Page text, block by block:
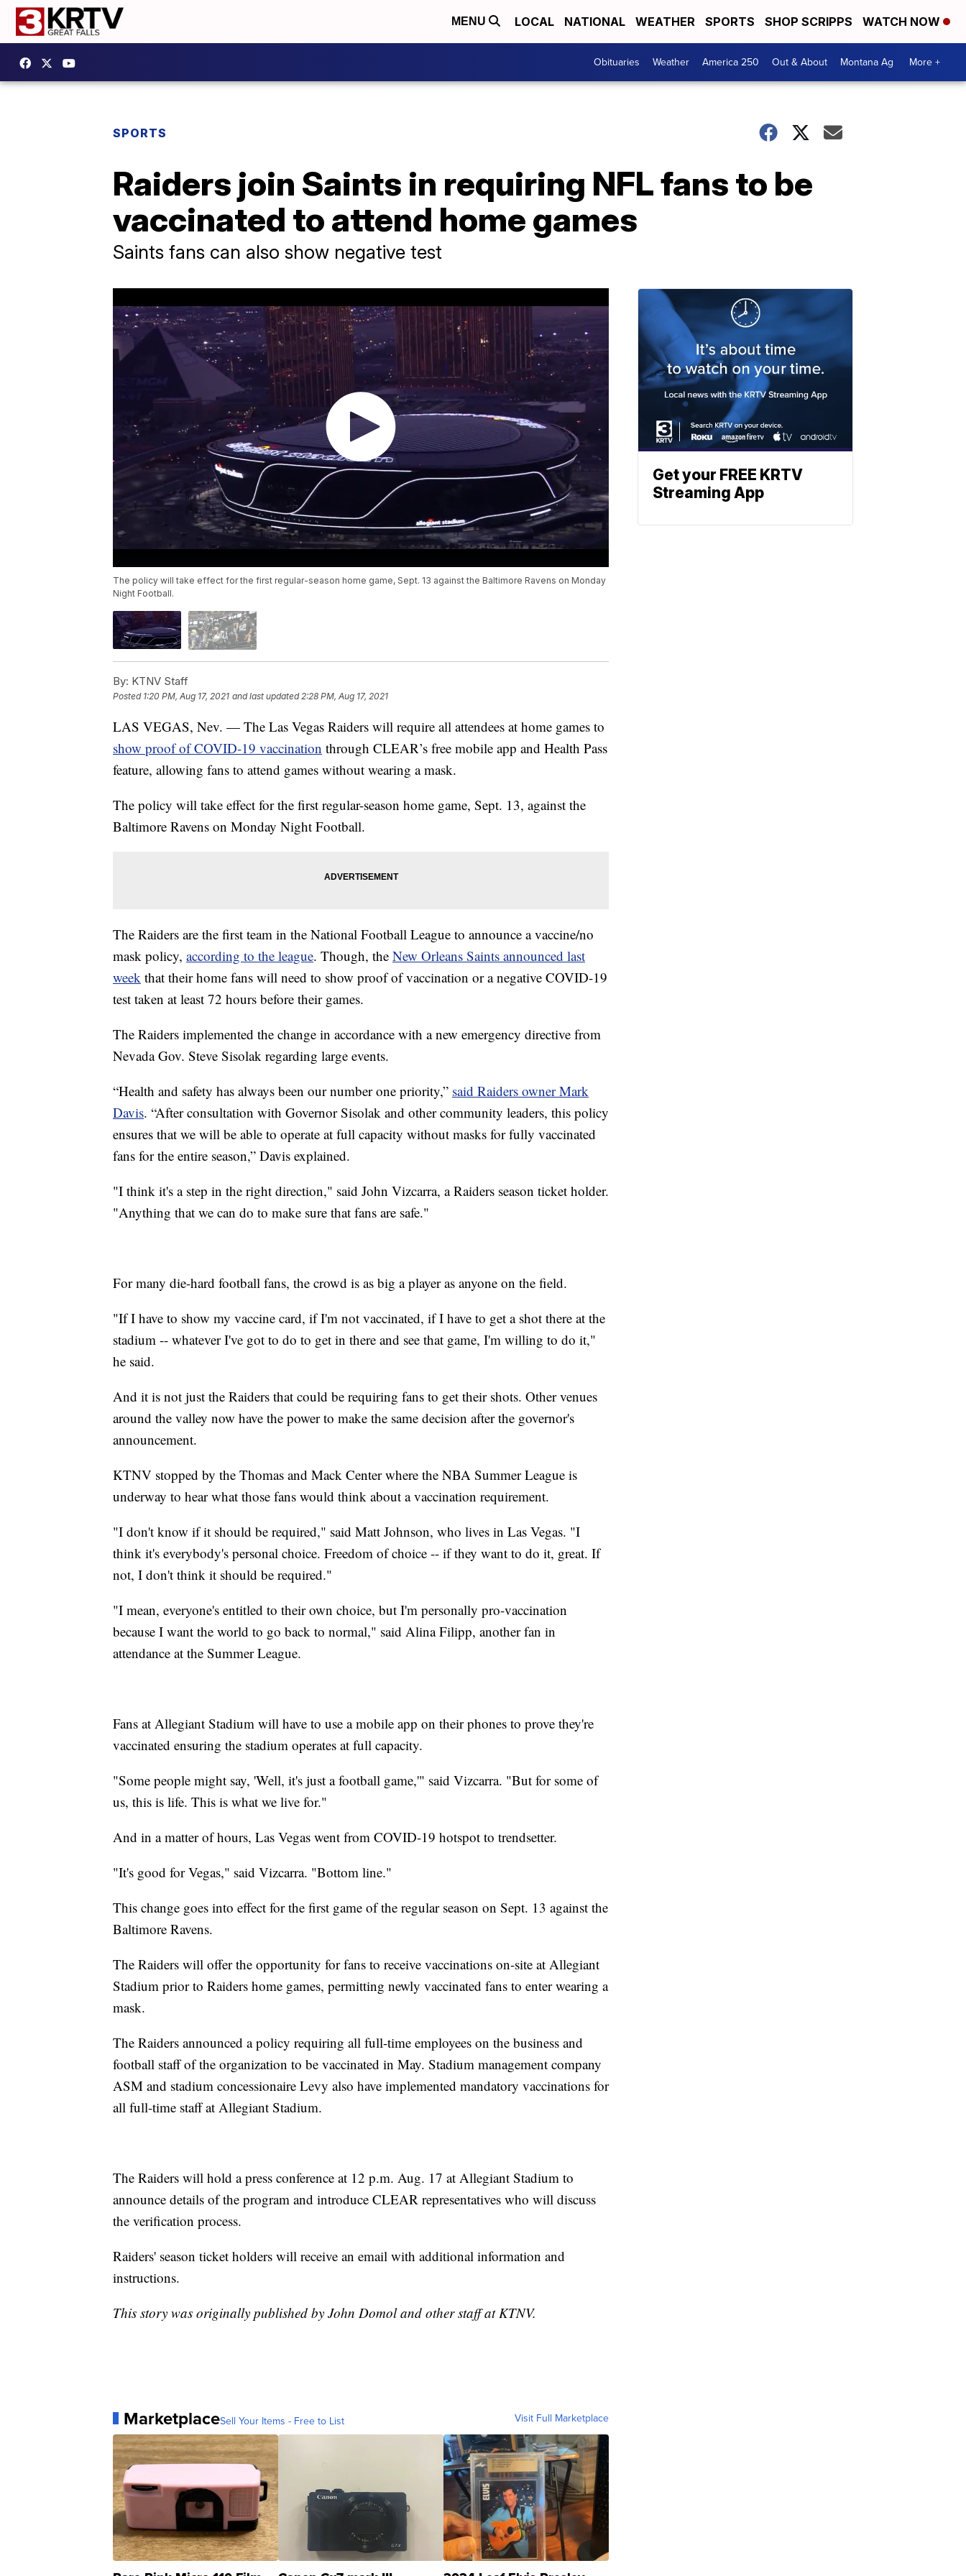
MENU LOCAL NATIONAL WEATHER SPORTS SHOP SCRIPPS WATCH NOW
Obituaries Weather America 250 Out & About Montana Ag More +
SPORTS
Raiders join Saints in requiring NFL fans to be
vaccinated to attend home games
Saints fans can also show negative test
The policy will take effect for the first regular-season home game, Sept. 13 against the Baltimore Ravens on Monday
Night Football.
By: KTNV Staff
Posted 1:20 PM, Aug 17, 2021 and last updated 2:28 PM, Aug 17, 2021
LAS VEGAS, Nev. — The Las Vegas Raiders will require all attendees at home games to
show proof of COVID-19 vaccination through CLEAR’s free mobile app and Health Pass
feature, allowing fans to attend games without wearing a mask.
The policy will take effect for the first regular-season home game, Sept. 13, against the
Baltimore Ravens on Monday Night Football.
The Raiders are the first team in the National Football League to announce a vaccine/no
mask policy, according to the league. Though, the New Orleans Saints announced last
week that their home fans will need to show proof of vaccination or a negative COVID-19
test taken at least 72 hours before their games.
The Raiders implemented the change in accordance with a new emergency directive from
Nevada Gov. Steve Sisolak regarding large events.
“Health and safety has always been our number one priority,” said Raiders owner Mark
Davis. “After consultation with Governor Sisolak and other community leaders, this policy
ensures that we will be able to operate at full capacity without masks for fully vaccinated
fans for the entire season,” Davis explained.
"I think it's a step in the right direction," said John Vizcarra, a Raiders season ticket holder.
"Anything that we can do to make sure that fans are safe."
For many die-hard football fans, the crowd is as big a player as anyone on the field.
"If I have to show my vaccine card, if I'm not vaccinated, if I have to get a shot there at the
stadium -- whatever I've got to do to get in there and see that game, I'm willing to do it,"
he said.
And it is not just the Raiders that could be requiring fans to get their shots. Other venues
around the valley now have the power to make the same decision after the governor's
announcement.
KTNV stopped by the Thomas and Mack Center where the NBA Summer League is
underway to hear what those fans would think about a vaccination requirement.
"I don't know if it should be required," said Matt Johnson, who lives in Las Vegas. "I
think it's everybody's personal choice. Freedom of choice -- if they want to do it, great. If
not, I don't think it should be required."
"I mean, everyone's entitled to their own choice, but I'm personally pro-vaccination
because I want the world to go back to normal," said Alina Filipp, another fan in
attendance at the Summer League.
Fans at Allegiant Stadium will have to use a mobile app on their phones to prove they're
vaccinated ensuring the stadium operates at full capacity.
"Some people might say, 'Well, it's just a football game,'" said Vizcarra. "But for some of
us, this is life. This is what we live for."
And in a matter of hours, Las Vegas went from COVID-19 hotspot to trendsetter.
"It's good for Vegas," said Vizcarra. "Bottom line."
This change goes into effect for the first game of the regular season on Sept. 13 against the
Baltimore Ravens.
The Raiders will offer the opportunity for fans to receive vaccinations on-site at Allegiant
Stadium prior to Raiders home games, permitting newly vaccinated fans to enter wearing a
mask.
The Raiders announced a policy requiring all full-time employees on the business and
football staff of the organization to be vaccinated in May. Stadium management company
ASM and stadium concessionaire Levy also have implemented mandatory vaccinations for
all full-time staff at Allegiant Stadium.
The Raiders will hold a press conference at 12 p.m. Aug. 17 at Allegiant Stadium to
announce details of the program and introduce CLEAR representatives who will discuss
the verification process.
Raiders' season ticket holders will receive an email with additional information and
instructions.
This story was originally published by John Domol and other staff at KTNV.
MarketplaceSell Your Items - Free to List Visit Full Marketplace
Get your FREE KRTV
Streaming App